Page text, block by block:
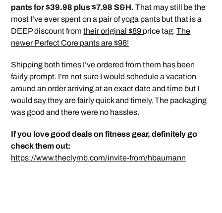
pants for $39.98 plus $7.98 S&H. That may still be the
most I’ve ever spent on a pair of yoga pants but that is a
DEEP discount fromtheir original $89 price tag.The
newer Perfect Core pants are $98!
Shipping both times I’ve ordered from them has been
fairly prompt. I’m not sure I would schedule a vacation
around an order arriving at an exact date and time but I
would say they are fairly quick and timely. The packaging
was good and there were no hassles.
If you love good deals on fitness gear, definitely go
check them out:
https://www.theclymb.com/invite-from/hbaumann